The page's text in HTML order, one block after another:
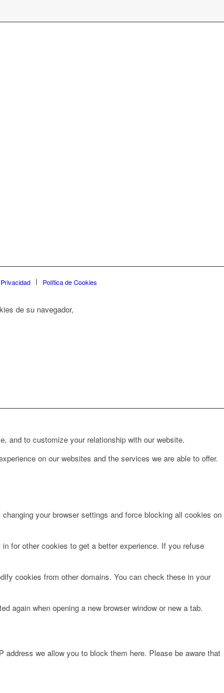
Política de Cookies
de su navegador,
and to customize your relationship with our website.
on our websites and the services we are able to offer.
your browser settings and force blocking all cookies on
for other cookies to get a better experience. If you refuse
cookies from other domains. You can check these in your
again when opening a new browser window or new a tab.
we allow you to block them here. Please be aware that